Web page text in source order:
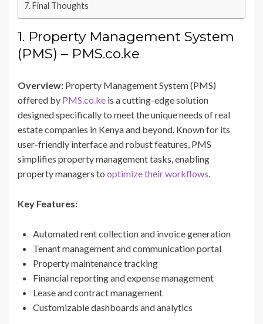
Final Thoughts
1. Property Management System
(PMS) – PMS.co.ke
Overview: Property Management System (PMS)
offered by PMS.co.ke is a cutting-edge solution
designed specifically to meet the unique needs of real
estate companies in Kenya and beyond. Known for its
user-friendly interface and robust features, PMS
simplifies property management tasks, enabling
property managers to optimize their workflows.
Key Features:
Automated rent collection and invoice generation
Tenant management and communication portal
Property maintenance tracking
Financial reporting and expense management
Lease and contract management
Customizable dashboards and analytics